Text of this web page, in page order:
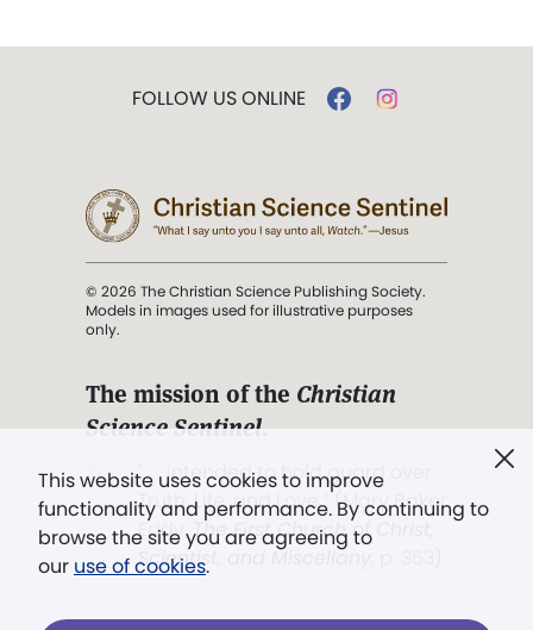
This website uses cookies to improve
functionality and performance. By continuing to
browse the site you are agreeing to
our use of cookies.
FOLLOW US ONLINE
© 2026 The Christian Science Publishing Society.
Models in images used for illustrative purposes
only.
The mission of the Christian
Science Sentinel.
". . . intended to hold guard over
Truth, Life, and Love.” (Mary Baker
Eddy,The First Church of Christ,
Scientist, and Miscellany